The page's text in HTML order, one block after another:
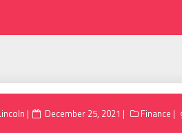
Posted
December 25, 2021 Finance